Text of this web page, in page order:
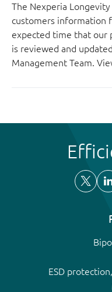
The Nexperia
customers information
expected time that our
is reviewed and
Management Team.
ESD